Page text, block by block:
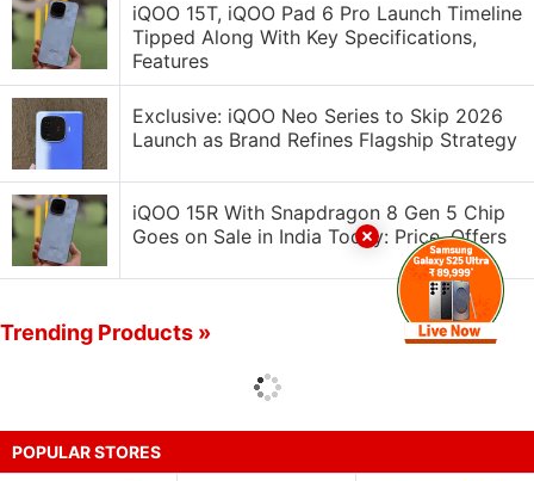
iQOO 15T, iQOO Pad 6 Pro Launch Timeline
Tipped Along With Key Specifications,
Features
Exclusive: iQOO Neo Series to Skip 2026
Launch as Brand Refines Flagship Strategy
iQOO 15R With Snapdragon 8 Gen 5 Chip
Goes on Sale in India Today: Price, Offers
Trending Products »
POPULAR STORES